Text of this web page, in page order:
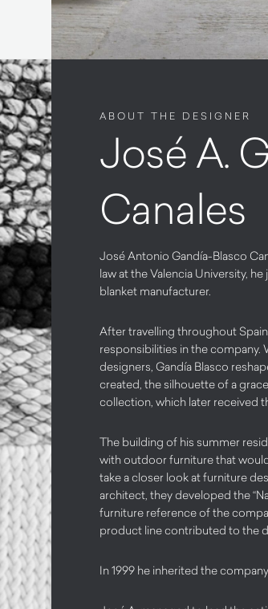
ABOUT THE DESIGNER
José A.
Canales
José Antonio Gandía-Blasco
law at the Valencia University,
blanket manufacturer.
After travelling throughout
responsibilities in the company.
designers, Gandía Blasco
created, the silhouette of a
collection, which later received
The building of his summer
with outdoor furniture that
take a closer look at furniture
architect, they developed the
furniture reference of the
product line contributed to the
In 1999 he inherited the